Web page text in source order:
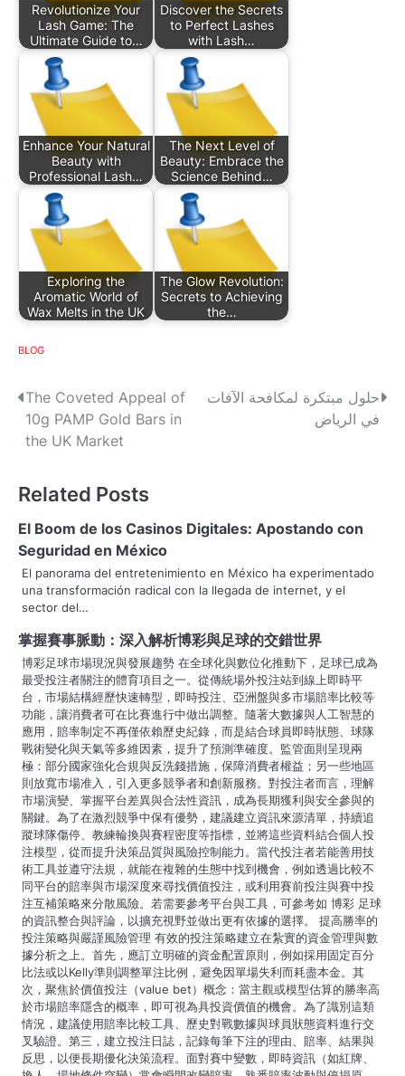
Revolutionize Your
Lash Game: The
Ultimate Guide to…
Discover the Secrets
to Perfect Lashes
with Lash…
Enhance Your Natural
Beauty with
Professional Lash…
The Next Level of
Beauty: Embrace the
Science Behind…
Exploring the
Aromatic World of
Wax Melts in the UK
The Glow Revolution:
Secrets to Achieving
the…
BLOG
P
o
t
n
a
v
i
g
a
t
i
o
n
The Coveted Appeal of
10g PAMP Gold Bars in
the UK Market
حلول مبتكرة لمكافحة الآفات
في الرياض
Related Posts
El Boom de los Casinos Digitales: Apostando con
Seguridad en México
El panorama del entretenimiento en México ha experimentado
una transformación radical con la llegada de internet, y el
sector del…
掌握賽事脈動：深入解析博彩與足球的交錯世界
博彩足球市場現況與發展趨勢 在全球化與數位化推動下，足球已成為
最受投注者關注的體育項目之一。從傳統場外投注站到線上即時平
台，市場結構經歷快速轉型，即時投注、亞洲盤與多市場賠率比較等
功能，讓消費者可在比賽進行中做出調整。隨著大數據與人工智慧的
應用，賠率制定不再僅依賴歷史紀錄，而是結合球員即時狀態、球隊
戰術變化與天氣等多維因素，提升了預測準確度。監管面則呈現兩
極：部分國家強化合規與反洗錢措施，保障消費者權益；另一些地區
則放寬市場准入，引入更多競爭者和創新服務。對投注者而言，理解
市場演變、掌握平台差異與合法性資訊，成為長期獲利與安全參與的
關鍵。為了在激烈競爭中保有優勢，建議建立資訊來源清單，持續追
蹤球隊傷停、教練輪換與賽程密度等指標，並將這些資料結合個人投
注模型，從而提升決策品質與風險控制能力。當代投注者若能善用技
術工具並遵守法規，就能在複雜的生態中找到機會，例如透過比較不
同平台的賠率與市場深度來尋找價值投注，或利用賽前投注與賽中投
注互補策略來分散風險。若需要參考平台與工具，可參考如 博彩 足球
的資訊整合與評論，以擴充視野並做出更有依據的選擇。 提高勝率的
投注策略與嚴謹風險管理 有效的投注策略建立在紮實的資金管理與數
據分析之上。首先，應訂立明確的資金配置原則，例如採用固定百分
比法或以Kelly準則調整單注比例，避免因單場失利而耗盡本金。其
次，聚焦於價值投注（value bet）概念：當主觀或模型估算的勝率高
於市場賠率隱含的概率，即可視為具投資價值的機會。為了識別這類
情況，建議使用賠率比較工具、歷史對戰數據與球員狀態資料進行交
叉驗證。第三，建立投注日誌，記錄每筆下注的理由、賠率、結果與
反思，以便長期優化決策流程。面對賽中變數，即時資訊（如紅牌、